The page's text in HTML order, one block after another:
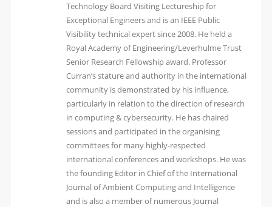
Technology Board Visiting Lectureship for
Exceptional Engineers and is an IEEE Public
Visibility technical expert since 2008. He held a
Royal Academy of Engineering/Leverhulme Trust
Senior Research Fellowship award. Professor
Curran’s stature and authority in the international
community is demonstrated by his influence,
particularly in relation to the direction of research
in computing & cybersecurity. He has chaired
sessions and participated in the organising
committees for many highly-respected
international conferences and workshops. He was
the founding Editor in Chief of the International
Journal of Ambient Computing and Intelligence
and is also a member of numerous Journal